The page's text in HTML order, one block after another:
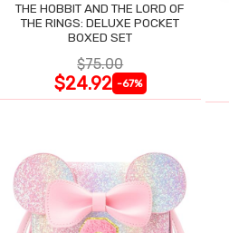
THE HOBBIT AND THE LORD OF
THE RINGS: DELUXE POCKET
BOXED SET
$75.00
$24.92 -67%